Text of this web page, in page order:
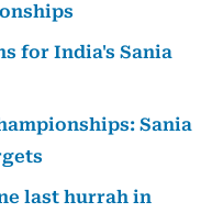
for India's Sania
Sania
last hurrah in